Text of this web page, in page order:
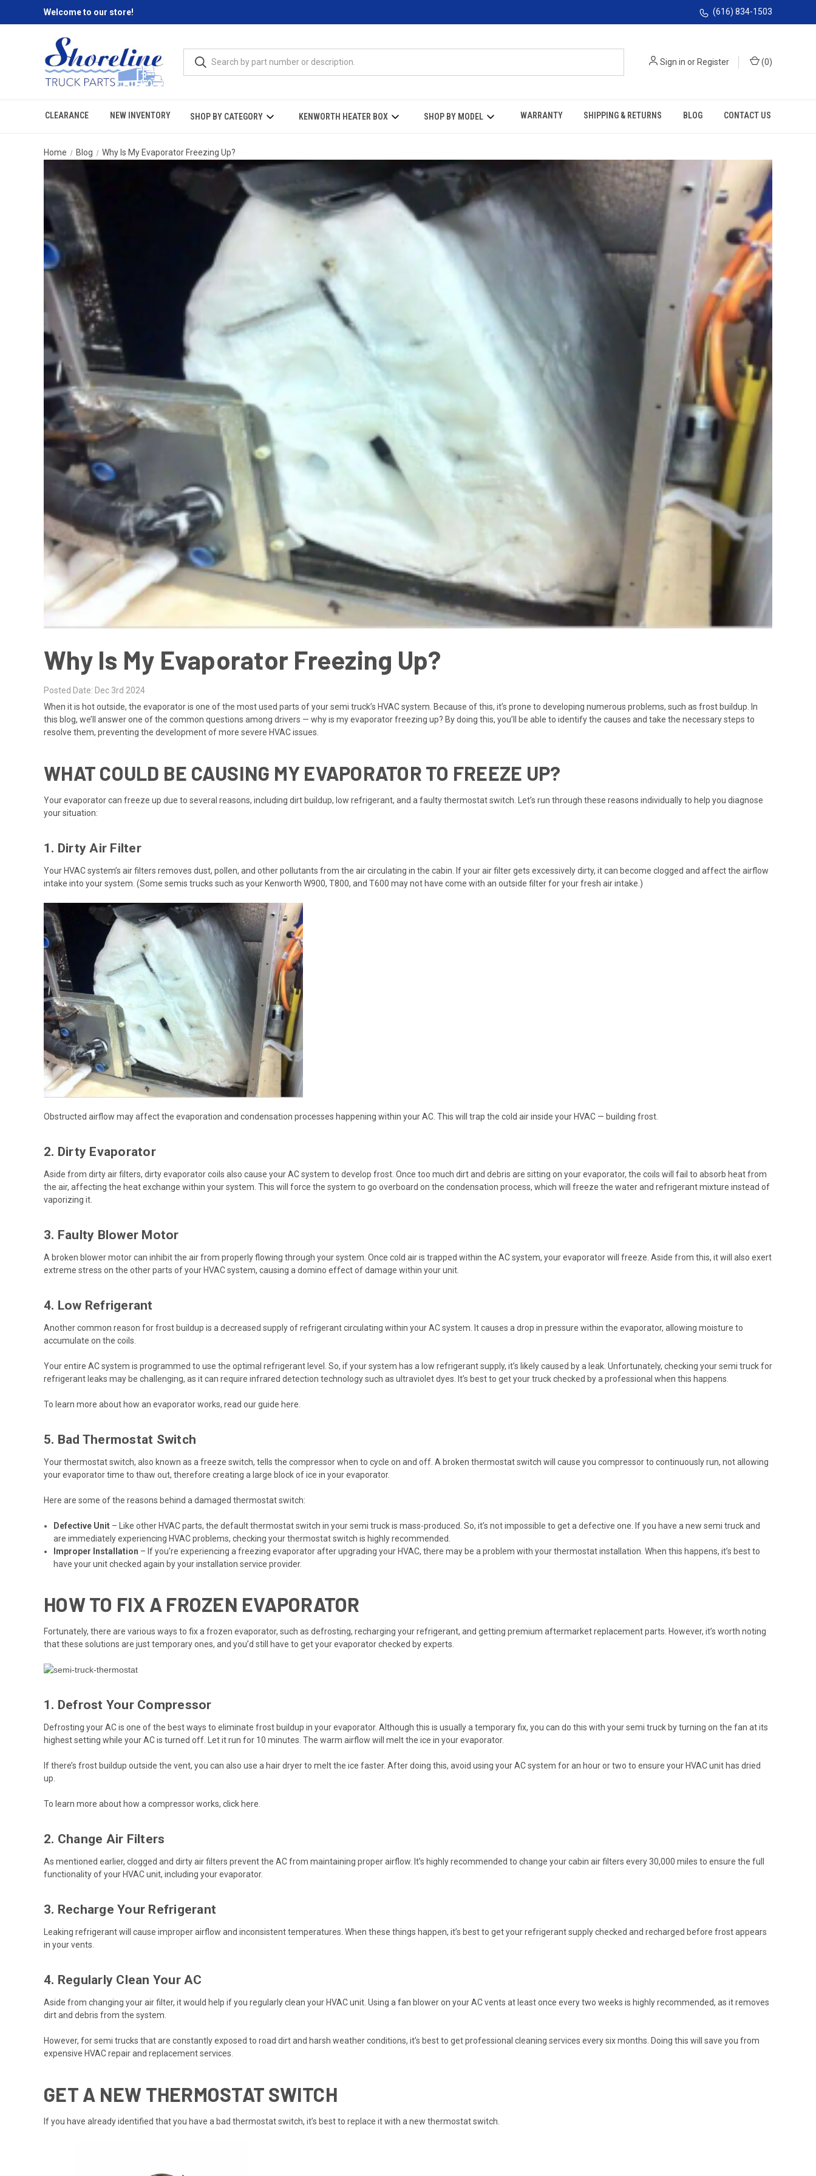
Welcome to our store! (616) 834-1503
Sign in orRegister (0)
CLEARANCE NEW INVENTORY SHOP BY CATEGORY KENWORTH HEATER BOX SHOP BY MODEL WARRANTY SHIPPING & RETURNS BLOG CONTACT US
Home Blog Why Is My Evaporator Freezing Up?
Why Is My Evaporator Freezing Up?
Posted Date: Dec 3rd 2024
When it is hot outside, the evaporator is one of the most used parts of your semi truck’s HVAC system. Because of this, it’s prone to developing numerous problems, such as frost buildup. In
this blog, we’ll answer one of the common questions among drivers — why is my evaporator freezing up? By doing this, you’ll be able to identify the causes and take the necessary steps to
resolve them, preventing the development of more severe HVAC issues.
WHAT COULD BE CAUSING MY EVAPORATOR TO FREEZE UP?
Yourevaporatorcan freeze up due to several reasons, including dirt buildup, low refrigerant, and a faulty thermostat switch. Let’s run through these reasons individually to help you diagnose
your situation:
1. Dirty Air Filter
Your HVAC system’s air filters removes dust, pollen, and other pollutants from the air circulating in the cabin. If your air filter gets excessively dirty, it can become clogged and affect the airflow
intake into your system. (Some semis trucks such as your Kenworth W900, T800, and T600 may not have come with an outside filter for your fresh air intake.)
Obstructed airflow may affect the evaporation and condensation processes happening within your AC. This will trap the cold air inside your HVAC — building frost.
2. Dirty Evaporator
Aside from dirty air filters, dirty evaporator coils also cause your AC system to develop frost. Once too much dirt and debris are sitting on your evaporator, the coils will fail to absorb heat from
the air, affecting the heat exchange within your system. This will force the system to go overboard on the condensation process, which will freeze the water and refrigerant mixture instead of
vaporizing it.
3. Faulty Blower Motor
A broken blower motor can inhibit the air from properly flowing through your system. Once cold air is trapped within the AC system, yourevaporatorwill freeze. Aside from this, it will also exert
extreme stress on the other parts of your HVAC system, causing a domino effect of damage within your unit.
4. Low Refrigerant
Another common reason for frost buildup is a decreased supply of refrigerant circulating within your AC system. It causes a drop in pressure within the evaporator, allowing moisture to
accumulate on the coils.
Your entire AC system is programmed to use the optimal refrigerant level. So, if your system has a low refrigerant supply, it’s likely caused by a leak. Unfortunately, checking your semi truck for
refrigerant leaks may be challenging, as it can require infrared detection technology such as ultraviolet dyes. It’s best to get your truck checked by a professional when this happens.
To learn more about how an evaporator works, read our guide here
5. Bad Thermostat Switch
Your thermostat switch, also known as a freeze switch, tells the compressor when to cycle on and off. A broken thermostat switch will cause you compressor to continuously run, not allowing
your evaporator time to thaw out, therefore creating a large block of ice in your evaporator.
Here are some of the reasons behind a damaged thermostat switch:
Defective Unit – Like other HVAC parts, the default thermostat switch in your semi truck is mass-produced. So, it’s not impossible to get a defective one. If you have a new semi truck and
are immediately experiencing HVAC problems, checking yourthermostat switch is highly recommended.
Improper Installation – If you’re experiencing a freezing evaporator after upgrading your HVAC, there may be a problem with your thermostat installation. When this happens, it’s best to
have your unit checked again by your installation service provider.
HOW TO FIX A FROZEN EVAPORATOR
Fortunately, there are various ways to fix a frozen evaporator, such as defrosting, recharging your refrigerant, and getting premium aftermarket replacement parts. However, it’s worth noting
that these solutions are just temporary ones, and you’d still have to get your evaporator checked by experts.
1. Defrost Your Compressor
Defrosting your AC is one of the best ways to eliminate frost buildup in your evaporator. Although this is usually a temporary fix, you can do this with your semi truck by turning on the fan at its
highest setting while your AC is turned off. Let it run for 10 minutes. The warm airflow will melt the ice in your evaporator.
If there’s frost buildup outside the vent, you can also use a hair dryer to melt the ice faster. After doing this, avoid using your AC system for an hour or two to ensure your HVAC unit has dried
up.
To learn more about how a compressor works, click here.
2. Change Air Filters
As mentioned earlier, clogged and dirty air filters prevent the AC from maintaining proper airflow. It’s highly recommended to change your cabin air filters every 30,000 miles to ensure the full
functionality of your HVAC unit, including your evaporator.
3. Recharge Your Refrigerant
Leaking refrigerant will cause improper airflow and inconsistent temperatures. When these things happen, it’s best to get your refrigerant supply checked and recharged before frost appears
in your vents.
4. Regularly Clean Your AC
Aside from changing your air filter, it would help if you regularly clean your HVAC unit. Using a fan blower on your AC vents at least once every two weeks is highly recommended, as it removes
dirt and debris from the system.
However, for semi trucks that are constantly exposed to road dirt and harsh weather conditions, it’s best to get professional cleaning services every six months. Doing this will save you from
expensive HVAC repair and replacement services.
GET A NEW THERMOSTAT SWITCH
If you have already identified that you have a bad thermostat switch, it’s best to replace it with a new thermostat switch.